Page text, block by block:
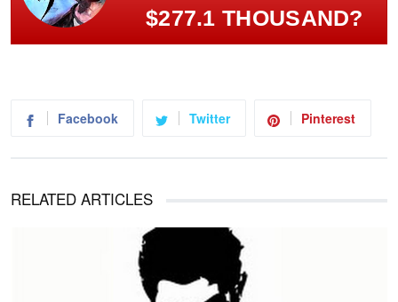
$277.1 THOUSAND?
Facebook Twitter Pinterest
RELATED ARTICLES